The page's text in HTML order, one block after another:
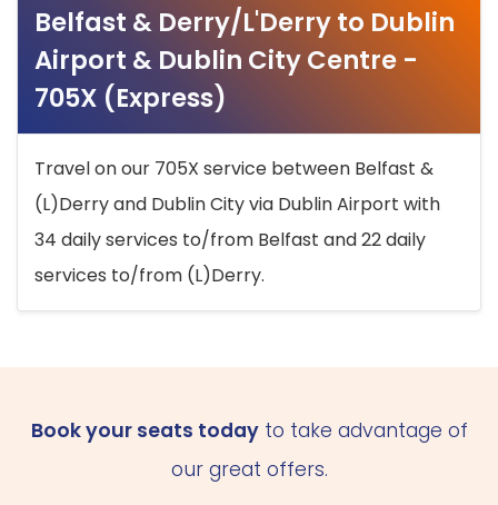
Belfast & Derry/L'Derry to Dublin
Airport & Dublin City Centre -
705X (Express)
Travel on our 705X service between Belfast &
(L)Derry and Dublin City via Dublin Airport with
34 daily services to/from Belfast and 22 daily
services to/from (L)Derry.
Book your seats todayto take advantage of
our great offers.